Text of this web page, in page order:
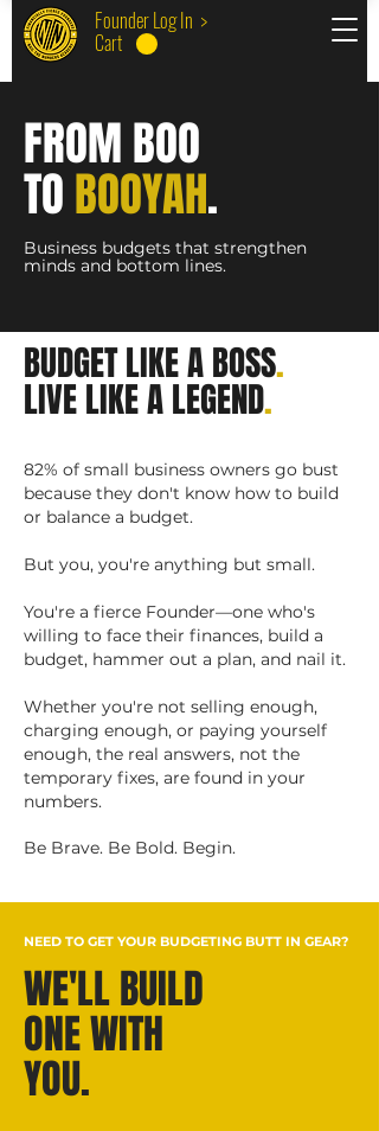
Founder Log In >
Cart
FROM BOO
TOBOOYAH.
Business budgets that strengthen
minds and bottom lines.
BUDGET LIKE A BOSS.
LIVE LIKE A LEGEND.
82% of small business owners go bust
because they don't know how to build
or balance a budget.
But you, you're anything but small.
You're a fierce Founder—one who's
willing to face their finances, build a
budget, hammer out a plan, and nail it.
Whether you're not selling enough,
charging enough, or paying yourself
enough, the real answers, not the
temporary fixes, are found in your
numbers.
Be Brave. Be Bold. Begin.
NEED TO GET YOUR BUDGETING BUTT IN GEAR?
WE'LL BUILD
ONE WITH
YOU.